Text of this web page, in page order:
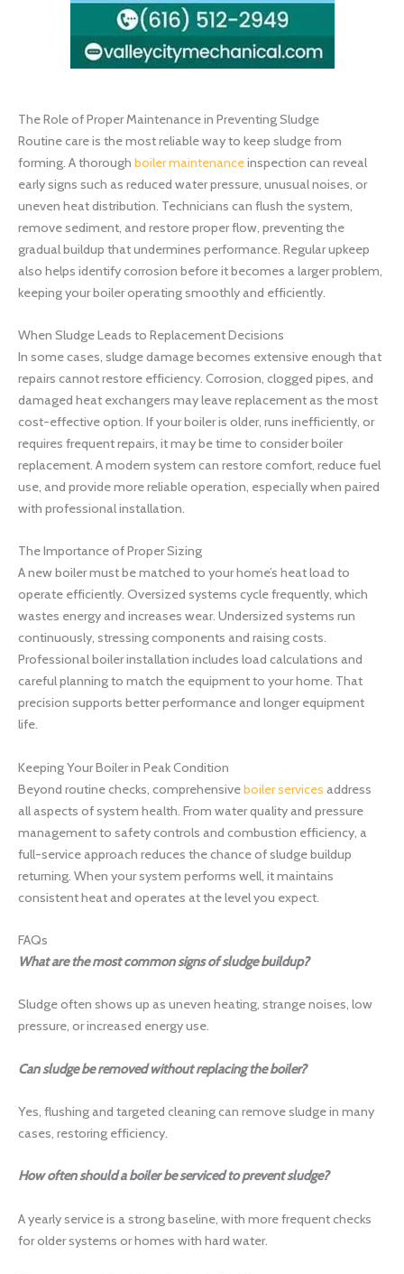
The Role of Proper Maintenance in Preventing Sludge
Routine care is the most reliable way to keep sludge from
forming. A thorough boiler maintenanceinspection can reveal
early signs such as reduced water pressure, unusual noises, or
uneven heat distribution. Technicians can flush the system,
remove sediment, and restore proper flow, preventing the
gradual buildup that undermines performance. Regular upkeep
also helps identify corrosion before it becomes a larger problem,
keeping your boiler operating smoothly and efficiently.
When Sludge Leads to Replacement Decisions
In some cases, sludge damage becomes extensive enough that
repairs cannot restore efficiency. Corrosion, clogged pipes, and
damaged heat exchangers may leave replacement as the most
cost-effective option. If your boiler is older, runs inefficiently, or
requires frequent repairs, it may be time to consider boiler
replacement. A modern system can restore comfort, reduce fuel
use, and provide more reliable operation, especially when paired
with professional installation.
The Importance of Proper Sizing
A new boiler must be matched to your home’s heat load to
operate efficiently. Oversized systems cycle frequently, which
wastes energy and increases wear. Undersized systems run
continuously, stressing components and raising costs.
Professional boiler installation includes load calculations and
careful planning to match the equipment to your home. That
precision supports better performance and longer equipment
life.
Keeping Your Boiler in Peak Condition
Beyond routine checks, comprehensiveboiler services address
all aspects of system health. From water quality and pressure
management to safety controls and combustion efficiency, a
full-service approach reduces the chance of sludge buildup
returning. When your system performs well, it maintains
consistent heat and operates at the level you expect.
FAQs
What are the most common signs of sludge buildup?
Sludge often shows up as uneven heating, strange noises, low
pressure, or increased energy use.
Can sludge be removed without replacing the boiler?
Yes, flushing and targeted cleaning can remove sludge in many
cases, restoring efficiency.
How often should a boiler be serviced to prevent sludge?
A yearly service is a strong baseline, with more frequent checks
for older systems or homes with hard water.